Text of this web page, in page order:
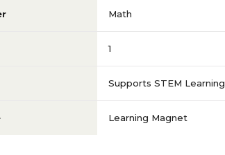
Math
1
Supports STEM Learning
Learning Magnet